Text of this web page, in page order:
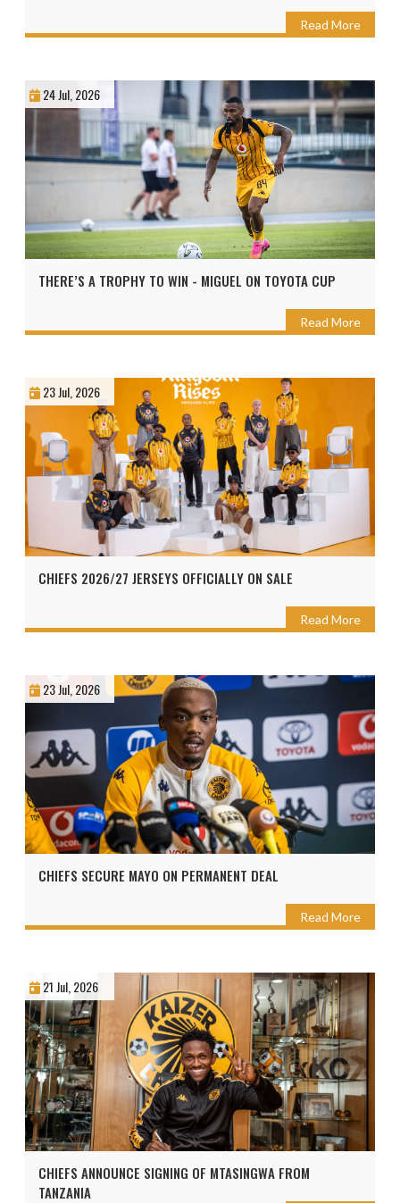
Read More
24 Jul, 2026
THERE’S A TROPHY TO WIN - MIGUEL ON TOYOTA CUP
Read More
23 Jul, 2026
CHIEFS 2026/27 JERSEYS OFFICIALLY ON SALE
Read More
23 Jul, 2026
CHIEFS SECURE MAYO ON PERMANENT DEAL
Read More
21 Jul, 2026
CHIEFS ANNOUNCE SIGNING OF MTASINGWA FROM
TANZANIA